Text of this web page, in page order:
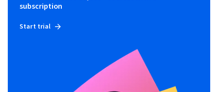
subscription
Start trial